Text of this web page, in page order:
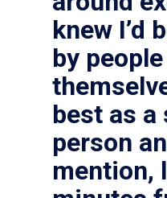
knew I’d
by
best as a
person
mention,